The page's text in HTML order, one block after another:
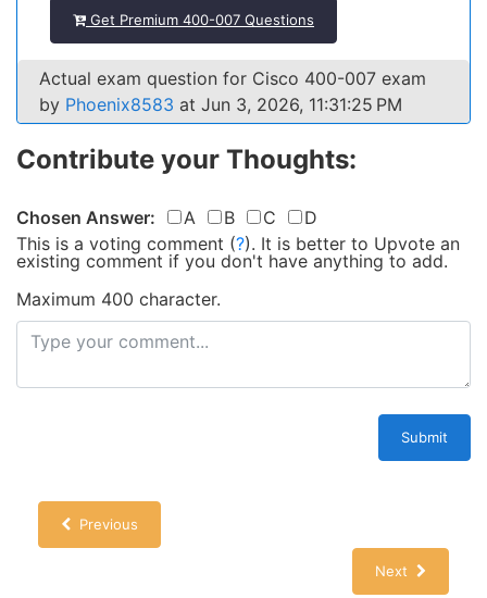
Get Premium 400-007 Questions
Actual exam question for Cisco 400-007 exam
by Phoenix8583 at Jun 3, 2026, 11:31:25 PM
Contribute your Thoughts:
Chosen Answer: A B C
D
This is a voting comment (?). It is better to Upvote an
existing comment if you don't have anything to add.
Maximum 400 character.
Submit
Previous
Next